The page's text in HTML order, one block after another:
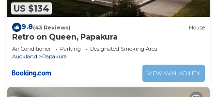
US $134
9.8(43 Reviews) House
Retro on Queen, Papakura
Air Conditioner Parking
Designated Smoking Area
Auckland
Papakura
VIEW AVAILABILITY